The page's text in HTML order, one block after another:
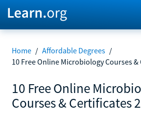
Home / Affordable Degrees /
10 Free Online Microbiology Courses
10 Free Online
Courses & Certificates